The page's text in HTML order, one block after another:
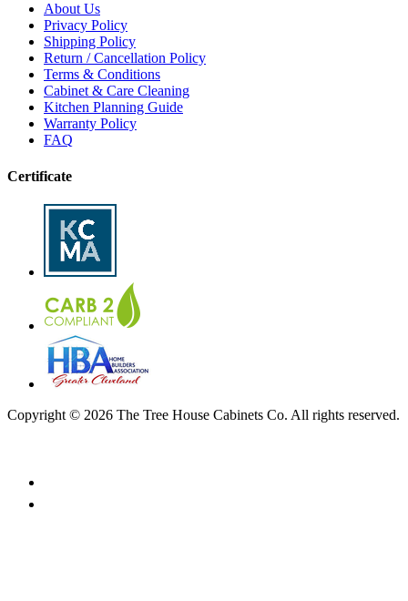
About Us
Privacy Policy
Shipping Policy
Return / Cancellation Policy
Terms & Conditions
Cabinet & Care Cleaning
Kitchen Planning Guide
Warranty Policy
FAQ
Certificate
Copyright © 2026 The Tree House Cabinets Co. All rights reserved.